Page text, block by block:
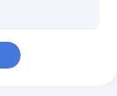
For Home With Milk Frother
Milk Frother Black